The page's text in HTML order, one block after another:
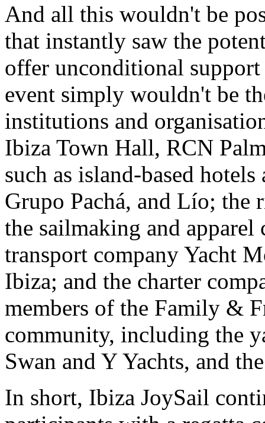
And all this wouldn't be
that instantly saw the
offer unconditional
event simply wouldn't be
institutions and
Ibiza Town Hall, RCN
such as island-based
Grupo Pachá, and Lío; the
the sailmaking and
transport company Yacht
Ibiza; and the charter
members of the Family &
community, including the
Swan and Y Yachts, and
In short, Ibiza JoySail